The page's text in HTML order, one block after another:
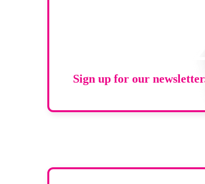
Stay up
RAD
Sign up for our